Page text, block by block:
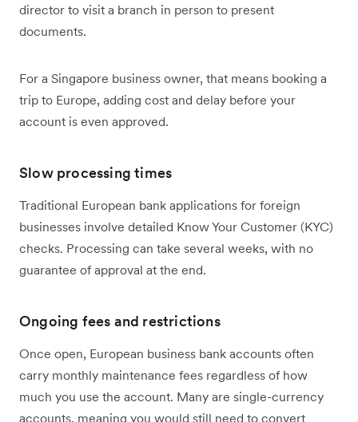
director to visit a branch in person to present
documents.
For a Singapore business owner, that means booking a
trip to Europe, adding cost and delay before your
account is even approved.
Slow processing times
Traditional European bank applications for foreign
businesses involve detailed Know Your Customer (KYC)
checks. Processing can take several weeks, with no
guarantee of approval at the end.
Ongoing fees and restrictions
Once open, European business bank accounts often
carry monthly maintenance fees regardless of how
much you use the account. Many are single-currency
accounts, meaning you would still need to convert